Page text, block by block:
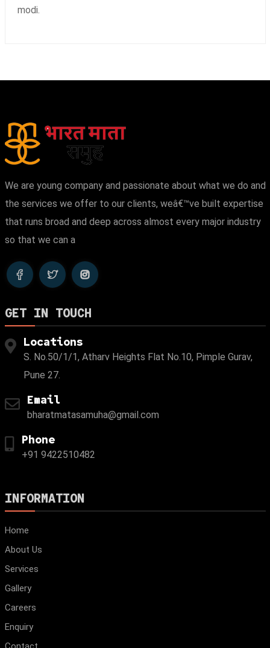
modi.
We are young company and passionate about what we do and
the services we offer to our clients, weâ€™ve built expertise
that runs broad and deep across almost every major industry
so that we can a
GET IN TOUCH
Locations
S. No.50/1/1, Atharv Heights Flat No.10, Pimple Gurav,
Pune 27.
Email
bharatmatasamuha@gmail.com
Phone
+91 9422510482
INFORMATION
Home
About Us
Services
Gallery
Careers
Enquiry